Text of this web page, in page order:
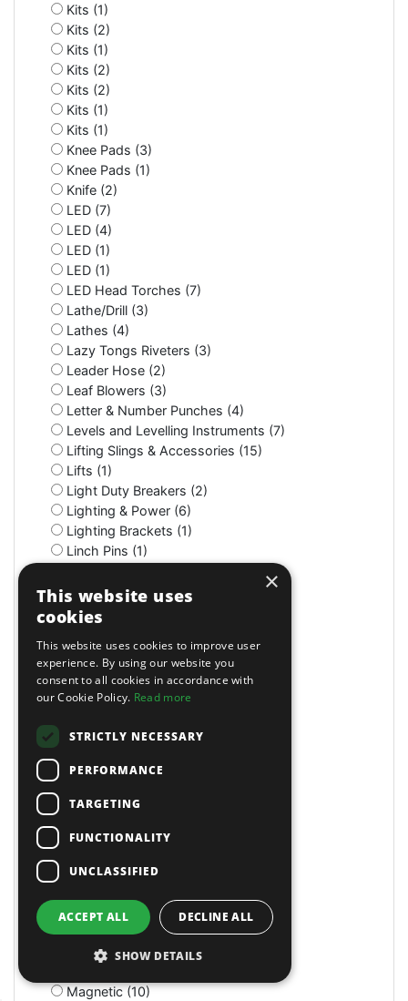
Kits (1)
Kits (2)
Kits (1)
Kits (2)
Kits (2)
Kits (1)
Kits (1)
Knee Pads (3)
Knee Pads (1)
Knife (2)
LED (7)
LED (4)
LED (1)
LED (1)
LED Head Torches (7)
Lathe/Drill (3)
Lathes (4)
Lazy Tongs Riveters (3)
Leader Hose (2)
Leaf Blowers (3)
Letter & Number Punches (4)
Levels and Levelling Instruments (7)
Lifting Slings & Accessories (15)
Lifts (1)
Light Duty Breakers (2)
Lighting & Power (6)
Lighting Brackets (1)
Linch Pins (1)
Lockers (3)
Lockers (1)
Lockout Tools (1)
Loft (1)
Log Splitters (1)
Long Arm Riveters (5)
Long Nose (10)
Long Reach (2)
Long Stroke (3)
Lubricators (3)
MIG Welders (2)
MOT Tools (6)
Machine Screws (4)
Magnetic (10)
×
This website uses
cookies
This website uses cookies to improve user
experience. By using our website you
consent to all cookies in accordance with
our Cookie Policy. Read more
STRICTLY NECESSARY
PERFORMANCE
TARGETING
FUNCTIONALITY
UNCLASSIFIED
ACCEPT ALL DECLINE ALL
SHOW DETAILS